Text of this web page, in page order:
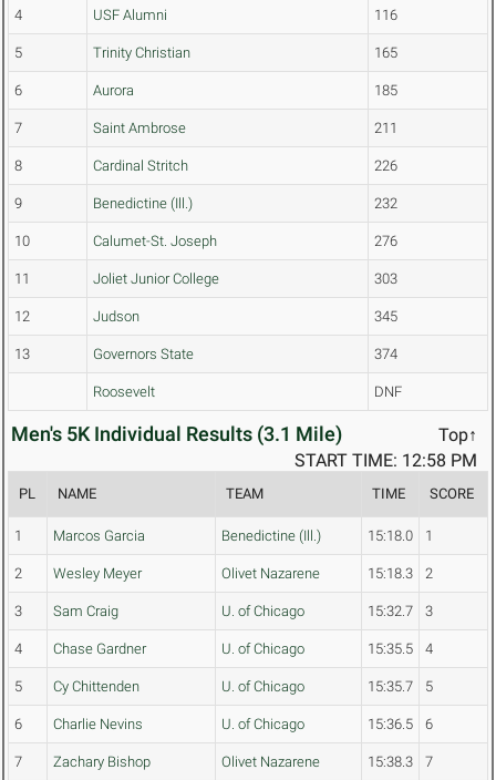
4 USF Alumni 116
5 Trinity Christian 165
6 Aurora 185
7 Saint Ambrose 211
8 Cardinal Stritch 226
9 Benedictine (Ill.) 232
10 Calumet-St. Joseph 276
11 Joliet Junior College 303
12 Judson 345
13 Governors State 374
Roosevelt DNF
Men's 5K Individual Results (3.1 Mile)
Top↑
START TIME: 12:58 PM
PL NAME TEAM TIME SCORE
1 Marcos Garcia Benedictine (Ill.) 15:18.0 1
2 Wesley Meyer Olivet Nazarene 15:18.3 2
3 Sam Craig U. of Chicago 15:32.7 3
4 Chase Gardner U. of Chicago 15:35.5 4
5 Cy Chittenden U. of Chicago 15:35.7 5
6 Charlie Nevins U. of Chicago 15:36.5 6
7 Zachary Bishop Olivet Nazarene 15:38.3 7